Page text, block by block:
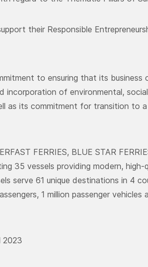
their Responsible
to ensuring that its business
incorporation of environmental,
as its commitment for transition to a
FERRIES, BLUE STAR
35 vessels providing modern, high-
serve 61 unique destinations in 4
1 million passenger vehicles
2023